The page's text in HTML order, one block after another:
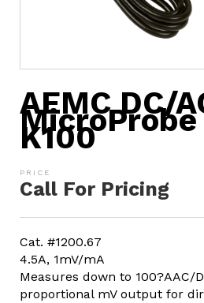
AEMC DC/
K100
Call For Pricing
Cat. #1200.67
4.5A, 1mV/mA
Measures down to 100?AAC/
proportional mV output for